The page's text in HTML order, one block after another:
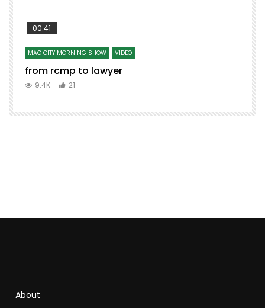
00:41
MAC CITY MORNING SHOW VIDEO
from rcmp to lawyer
9.4K 21
About